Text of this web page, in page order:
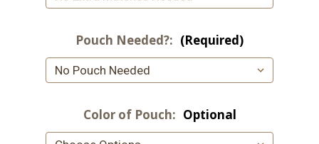
Pouch Needed?: (Required)
Color of Pouch: Optional